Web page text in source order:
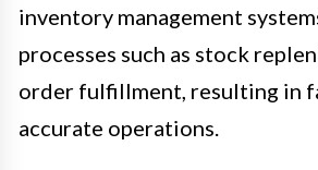
inventory management
processes such as stock
order fulfillment, resulting in
accurate operations.